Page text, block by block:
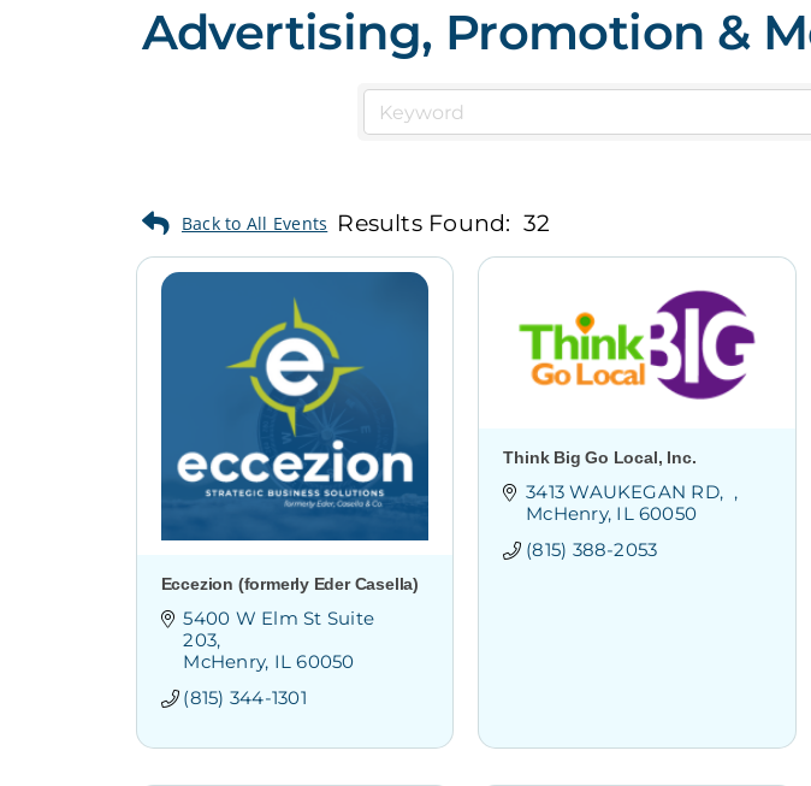
Advertising, Promotion &
Results Found: 32
Eccezion (formerly Eder Casella)
5400 W Elm St Suite
203
McHenry IL 60050
(815) 344-1301
Think Big Go Local, Inc.
3413 WAUKEGAN RD
McHenry IL 60050
(815) 388-2053